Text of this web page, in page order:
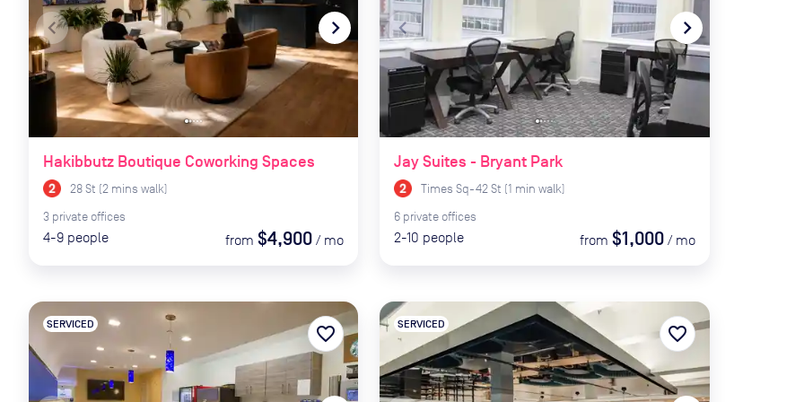
navigate_before navigate_next
Hakibbutz Boutique Coworking Spaces
28 St (2 mins walk)
3 private offices
4-9 people from$4,900 / mo
navigate_before navigate_next
Jay Suites - Bryant Park
Times Sq-42 St (1 min walk)
6 private offices
2-10 people from $1,000 / mo
SERVICED favorite_border SERVICED favorite_border